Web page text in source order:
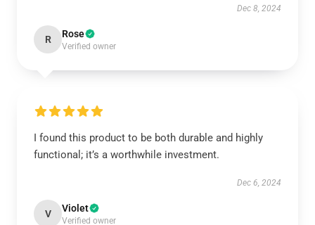
Dec 8, 2024
R Rose
Verified owner
I found this product to be both durable and highly
functional; it’s a worthwhile investment.
Dec 6, 2024
V Violet
Verified owner